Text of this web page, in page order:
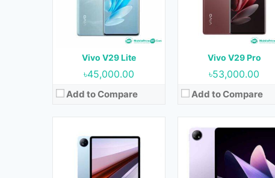
Vivo V29 Lite
৳45,000.00
Add to Compare
Vivo V29 Pro
৳53,000.00
Add to Compare
13MP+2MP (Rear) & 8MP (Front)
8GB & 12GB
Storage:128GB, 256GB & 512 GB
10000 mAh
View Details →
13MP+2MP (Rear) & 8MP (Front)
8GB & 12GB
Storage:128GB, 256GB & 512 GB
10000 mAh
View Details →
Released:Not Released yet
Android 14
Display:6.1 inches
Released:
Not Released yet
Android 13
6.7 inches